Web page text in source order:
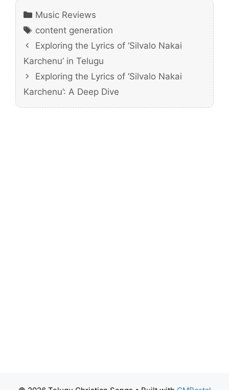
Categories
Music Reviews
Tags
content generation
Exploring the Lyrics of ‘Silvalo Nakai
Karchenu’ in Telugu
Exploring the Lyrics of ‘Silvalo Nakai
Karchenu’: A Deep Dive